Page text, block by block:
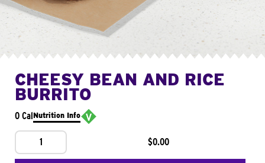
CHEESY BEAN AND RICE
BURRITO
0 CalNutrition Info
1 $0.00